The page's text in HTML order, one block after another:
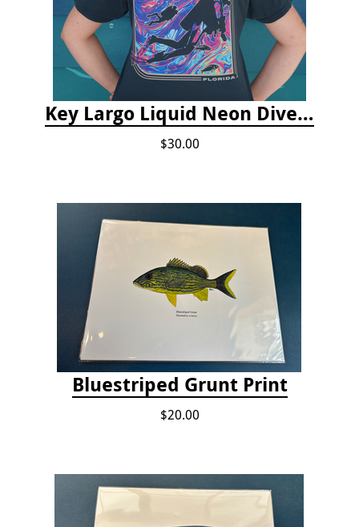
Key Largo Liquid Neon Dive T-Shirt
$30.00
Bluestriped Grunt Print
$20.00